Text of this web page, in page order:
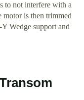
to not interfere with a
motor is then trimmed
Wedge support and